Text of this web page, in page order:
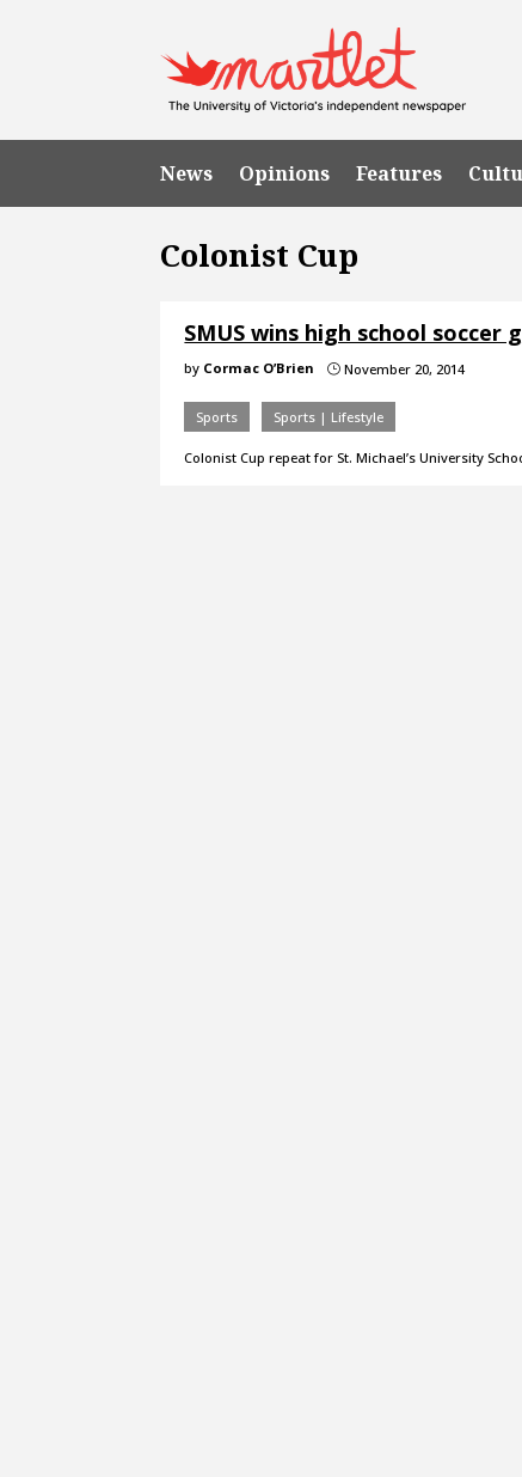
News Opinions Features
Colonist Cup
SMUS wins high school soccer
by Cormac O’Brien } November 20, 2014
Sports Sports | Lifestyle
Colonist Cup repeat for St. Michael’s University